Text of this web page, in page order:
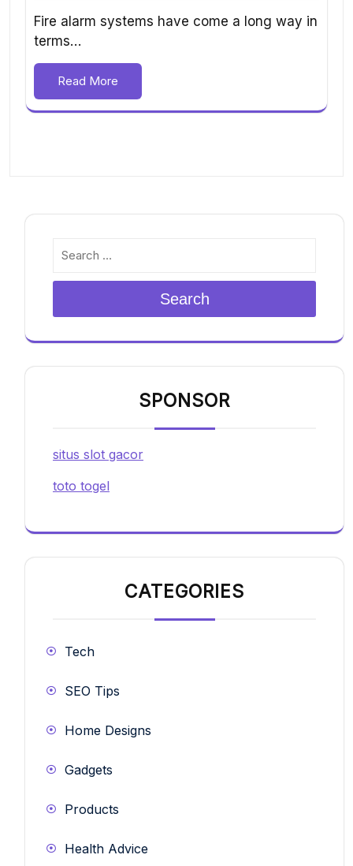
Fire alarm systems have come a long way in
terms…
Read More
Search
SPONSOR
situs slot gacor
toto togel
CATEGORIES
Tech
SEO Tips
Home Designs
Gadgets
Products
Health Advice